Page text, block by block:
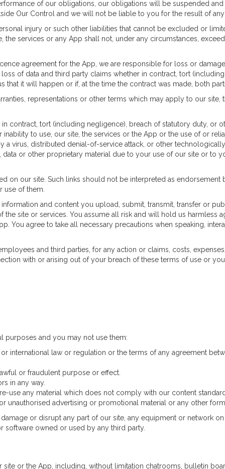
of our obligations, our obligations will be suspended
Our Control and we will not be liable to you for the result of any
injury or such other liabilities that cannot be excluded or
services or any App shall not, under any circumstances,
agreement for the App, we are responsible for loss or
of data and third party claims whether in contract, tort
it will happen or if, at the time the contract was made, both
representations or other terms which may apply to our
contract, tort (including negligence), breach of statutory duty, or
to use, our site, the services or the App or the use of or
virus, distributed denial-of-service attack, or other
or other proprietary material due to your use of our site or to
on our site. Such links should not be interpreted as endorsement
use of them.
and content you upload, submit, transmit, transfer or
site or services. You assume all risk and will hold us harmless
You agree to take all necessary precautions when speaking,
and third parties, for any action or claims, costs,
with or arising out of your breach of these terms of use or
purposes and you may not use them:
international law or regulation or the terms of any agreement
or fraudulent purpose or effect.
in any way.
use any material which does not comply with our content
unauthorised advertising or promotional material or any other
or disrupt any part of our site, any equipment or network
software owned or used by any third party.
or the App, including, without limitation chatrooms, bulletin